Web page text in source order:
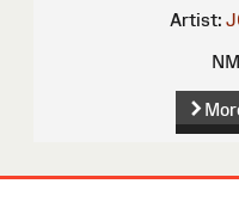
Artist: